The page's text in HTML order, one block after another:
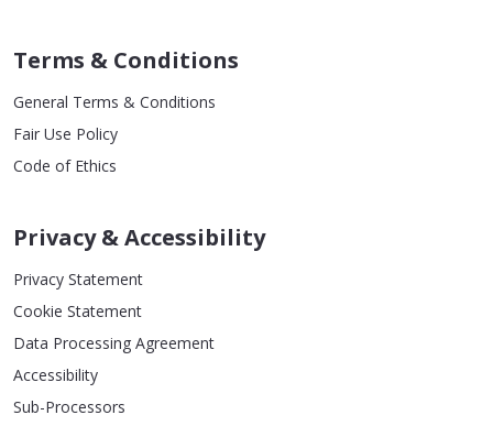
Terms & Conditions
General Terms & Conditions
Fair Use Policy
Code of Ethics
Privacy & Accessibility
Privacy Statement
Cookie Statement
Data Processing Agreement
Accessibility
Sub-Processors